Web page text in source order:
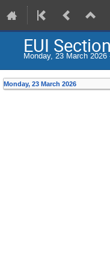
EUI
Monday, 23 March 2026
Monday, 23 March 2026